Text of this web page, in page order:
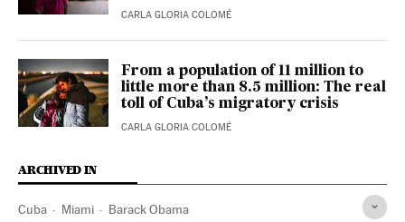
CARLA GLORIA COLOMÉ
From a population of 11 million to
little more than 8.5 million: The real
toll of Cuba’s migratory crisis
CARLA GLORIA COLOMÉ
ARCHIVED IN
Cuba Miami Barack Obama